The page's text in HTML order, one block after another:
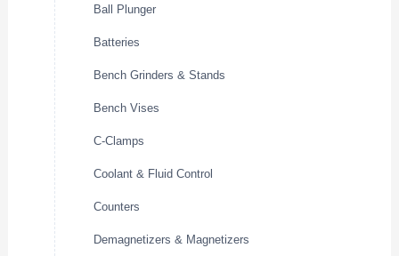
Ball Plunger
Batteries
Bench Grinders & Stands
Bench Vises
C-Clamps
Coolant & Fluid Control
Counters
Demagnetizers & Magnetizers